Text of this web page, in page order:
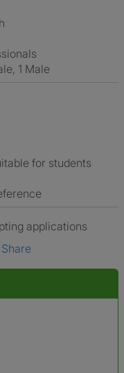
1 Male
for students
applications
Share